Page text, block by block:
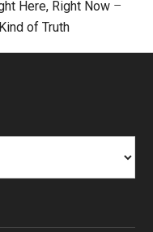
Here, Right Now –
of Truth